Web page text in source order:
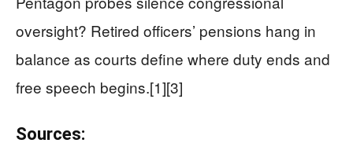
oversight? Retired officers’ pensions hang in
balance as courts define where duty ends and
free speech begins.[1][3]
Sources: